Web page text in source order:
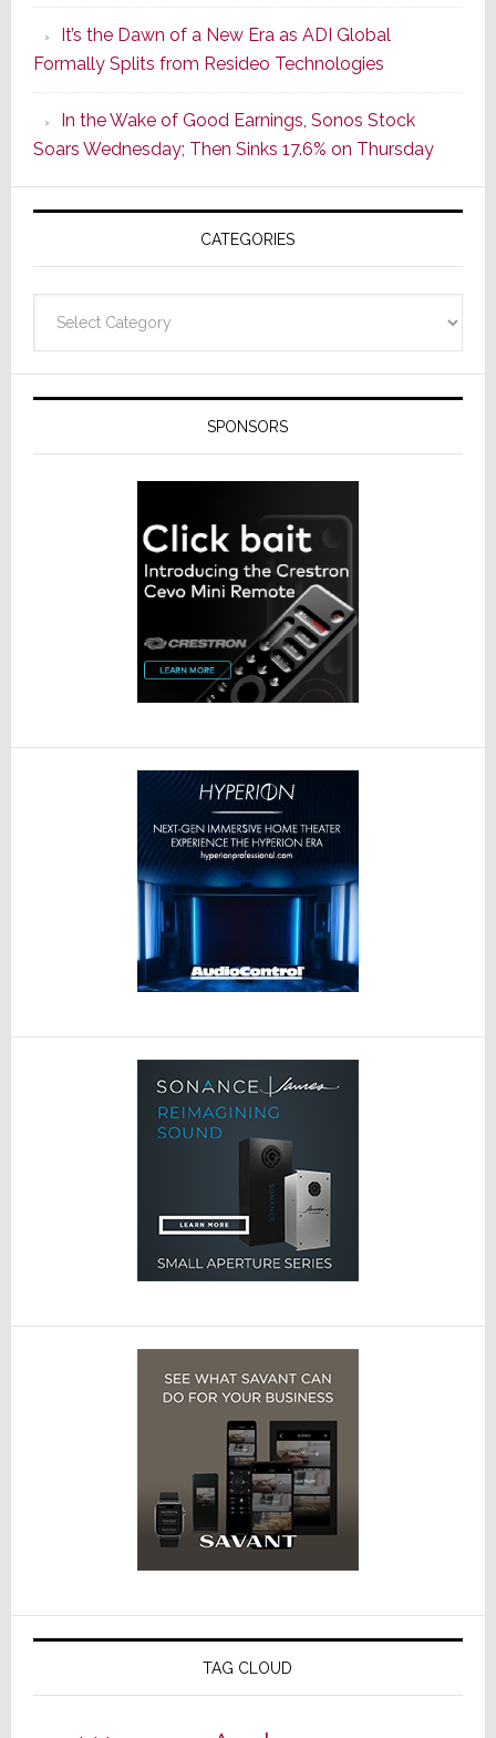
of
Its
Popular
CINEMA
Line
of
AV
Receivers
It’s the Dawn of a New Era as ADI Global
Formally Splits from Resideo Technologies
In the Wake of Good Earnings, Sonos Stock
Soars Wednesday; Then Sinks 17.6% on Thursday
CATEGORIES
SPONSORS
TAG CLOUD